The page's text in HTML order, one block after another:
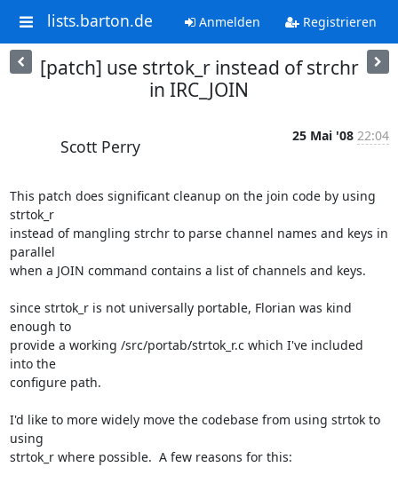
lists.barton.de Anmelden Registrieren
[patch] use strtok_r instead of strchr
in IRC_JOIN
Scott Perry
25 Mai '08 22:04
This patch does significant cleanup on the join code by using
strtok_r
instead of mangling strchr to parse channel names and keys in
parallel
when a JOIN command contains a list of channels and keys.
since strtok_r is not universally portable, Florian was kind
enough to
provide a working /src/portab/strtok_r.c which I've included
into the
configure path.
I'd like to more widely move the codebase from using strtok to
using
strtok_r where possible.  A few reasons for this: